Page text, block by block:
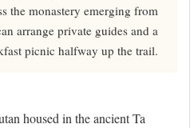
the monastery emerging from
arrange private guides and a
picnic halfway up the trail.
housed in the ancient Ta